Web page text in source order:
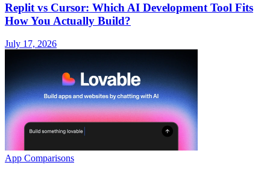
Replit vs Cursor: Which AI Development Tool Fits
How You Actually Build?
July 17, 2026
App Comparisons